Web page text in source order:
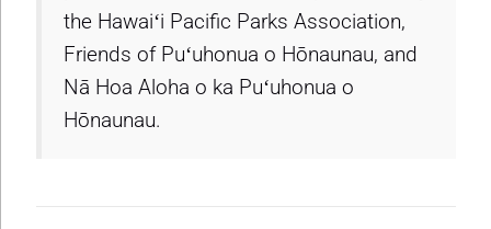
the Hawaiʻi Pacific Parks Association,
Friends of Puʻuhonua o Hōnaunau, and
Nā Hoa Aloha o ka Puʻuhonua o
Hōnaunau.